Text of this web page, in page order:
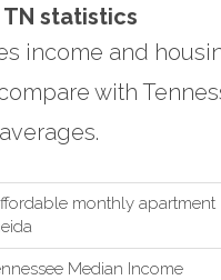
TN statistics
income and
with
monthly apartment
Median Income